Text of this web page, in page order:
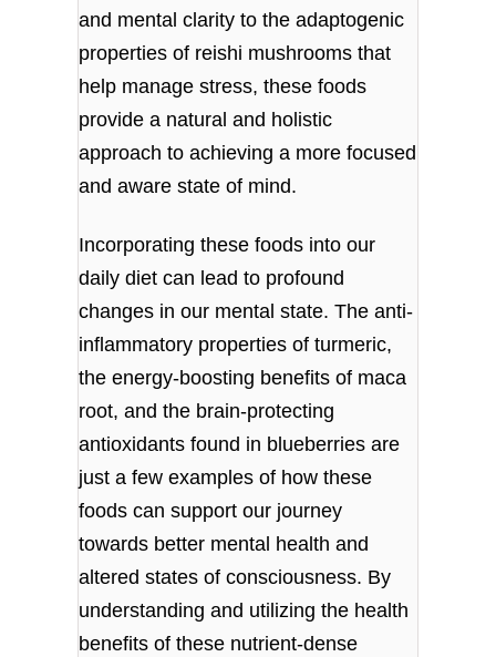
and mental clarity to the adaptogenic
properties of reishi mushrooms that
help manage stress, these foods
provide a natural and holistic
approach to achieving a more focused
and aware state of mind.
Incorporating these foods into our
daily diet can lead to profound
changes in our mental state. The anti-
inflammatory properties of turmeric,
the energy-boosting benefits of maca
root, and the brain-protecting
antioxidants found in blueberries are
just a few examples of how these
foods can support our journey
towards better mental health and
altered states of consciousness. By
understanding and utilizing the health
benefits of these nutrient-dense